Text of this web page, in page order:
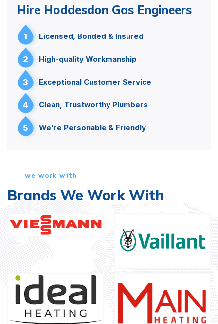
Hire Hoddesdon Gas Engineers
1 Licensed, Bonded & Insured
2 High-quality Workmanship
3 Exceptional Customer Service
4 Clean, Trustworthy Plumbers
5 We’re Personable & Friendly
we work with
Brands We Work With